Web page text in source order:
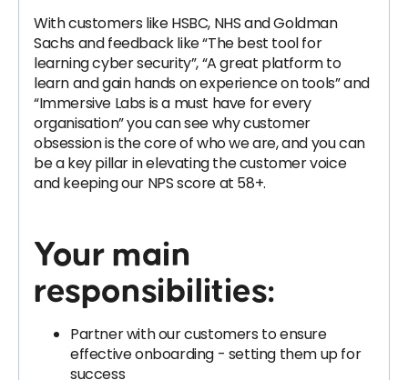
With customers like HSBC, NHS and Goldman
Sachs and feedback like “The best tool for
learning cyber security”, “A great platform to
learn and gain hands on experience on tools” and
“Immersive Labs is a must have for every
organisation” you can see why customer
obsession is the core of who we are, and you can
be a key pillar in elevating the customer voice
and keeping our NPS score at 58+.
Your main
responsibilities:
Partner with our customers to ensure
effective onboarding - setting them up for
success